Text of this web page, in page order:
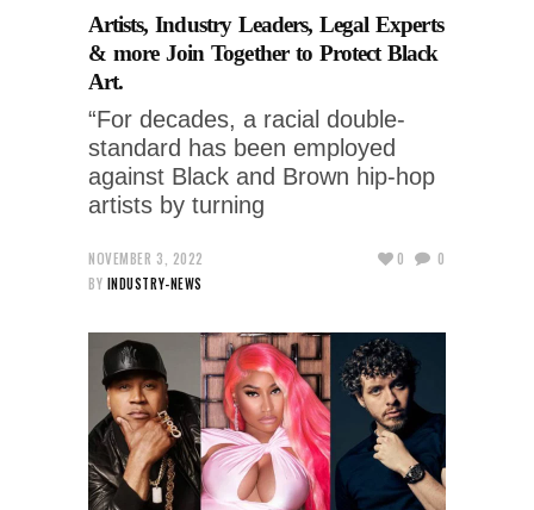
Artists, Industry Leaders, Legal Experts
& more Join Together to Protect Black
Art.
“For decades, a racial double-
standard has been employed
against Black and Brown hip-hop
artists by turning
NOVEMBER 3, 2022
BY INDUSTRY-NEWS
0 0